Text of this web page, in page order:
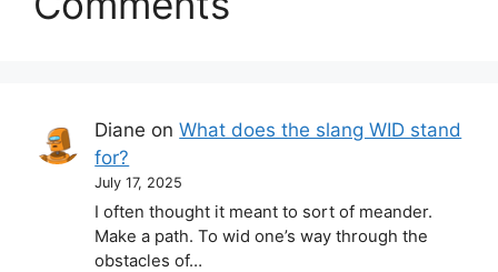
Diane onWhat does the slang WID stand
for?
July 17, 2025
I often thought it meant to sort of meander.
Make a path. To wid one’s way through the
obstacles of…